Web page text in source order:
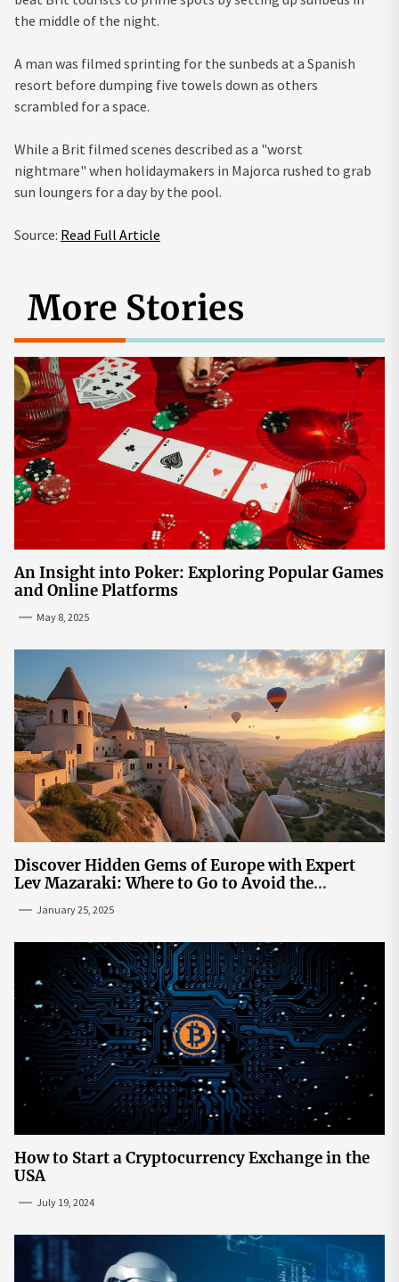
the middle of the night.
A man was filmed sprinting for the sunbeds at a Spanish
resort before dumping five towels down as others
scrambled for a space.
While a Brit filmed scenes described as a "worst
nightmare" when holidaymakers in Majorca rushed to grab
sun loungers for a day by the pool.
Source: Read Full Article
More Stories
An Insight into Poker: Exploring Popular Games
and Online Platforms
May 8, 2025
Discover Hidden Gems of Europe with Expert
Lev Mazaraki: Where to Go to Avoid the
January 25, 2025
How to Start a Cryptocurrency Exchange in the
USA
July 19, 2024